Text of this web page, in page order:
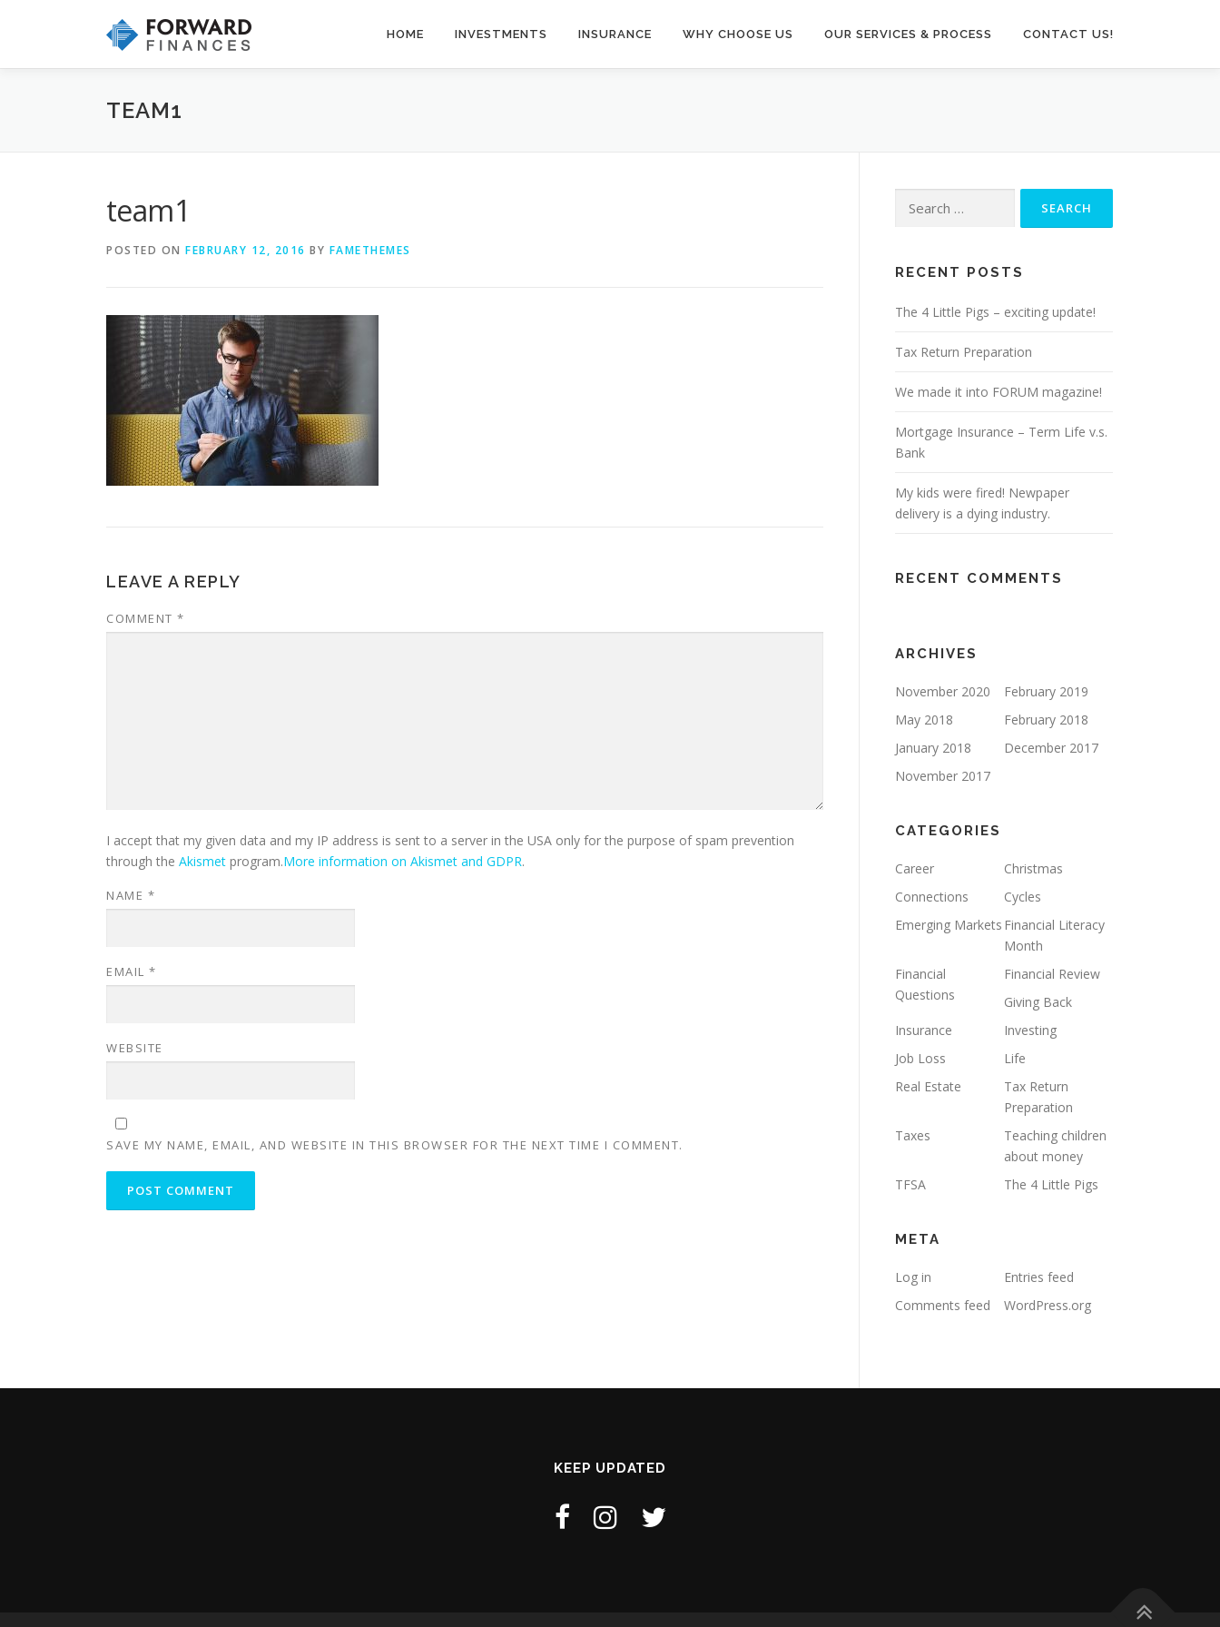
HOME INVESTMENTS INSURANCE WHY CHOOSE US OUR SERVICES & PROCESS CONTACT US!
TEAM1
team1
POSTED ON FEBRUARY 12, 2016 BY FAMETHEMES
LEAVE A REPLY
COMMENT *
I accept that my given data and my IP address is sent to a server in the USA only for the purpose of spam prevention
through the Akismet program.More information on Akismet and GDPR.
NAME *
EMAIL *
WEBSITE
SAVE MY NAME, EMAIL, AND WEBSITE IN THIS BROWSER FOR THE NEXT TIME I COMMENT.
for:
RECENT POSTS
The 4 Little Pigs – exciting update!
Tax Return Preparation
We made it into FORUM magazine!
Mortgage Insurance – Term Life v.s.
Bank
My kids were fired! Newpaper
delivery is a dying industry.
RECENT COMMENTS
ARCHIVES
November 2020
February 2019
May 2018
February 2018
January 2018
December 2017
November 2017
CATEGORIES
Career
Christmas
Connections
Cycles
Emerging Markets Financial Literacy
Month
Financial
Questions
Financial Review
Giving Back
Insurance
Investing
Job Loss
Life
Real Estate
Tax Return
Preparation
Taxes
Teaching children
about money
TFSA
The 4 Little Pigs
META
Log in
Entries feed
Comments feed
WordPress.org
KEEP UPDATED